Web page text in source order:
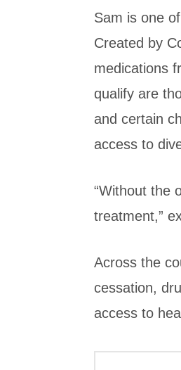
Sam is one
Created by
medications
qualify are
and certain
access to
“Without the
treatment,”
Across the
cessation,
access to